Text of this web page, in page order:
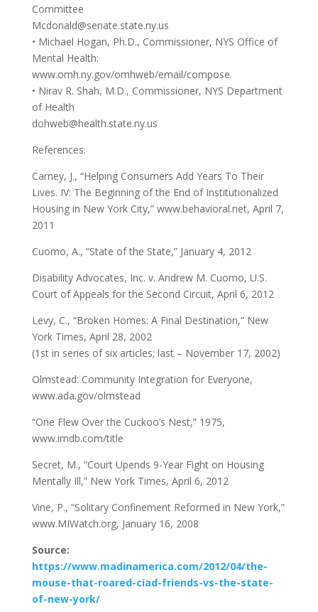
Committee
Mcdonald@senate.state.ny.us
• Michael Hogan, Ph.D., Commissioner, NYS Office of
Mental Health:
www.omh.ny.gov/omhweb/email/compose
• Nirav R. Shah, M.D., Commissioner, NYS Department
of Health
dohweb@health.state.ny.us
References:
Carney, J., “Helping Consumers Add Years To Their
Lives. IV: The Beginning of the End of Institutionalized
Housing in New York City,” www.behavioral.net, April 7,
2011
Cuomo, A., “State of the State,” January 4, 2012
Disability Advocates, Inc. v. Andrew M. Cuomo, U.S.
Court of Appeals for the Second Circuit, April 6, 2012
Levy, C., “Broken Homes: A Final Destination,” New
York Times, April 28, 2002
(1st in series of six articles; last – November 17, 2002)
Olmstead: Community Integration for Everyone,
www.ada.gov/olmstead
“One Flew Over the Cuckoo’s Nest,” 1975,
www.imdb.com/title
Secret, M., “Court Upends 9-Year Fight on Housing
Mentally Ill,” New York Times, April 6, 2012
Vine, P., “Solitary Confinement Reformed in New York,”
www.MIWatch.org, January 16, 2008
Source:
https://www.madinamerica.com/2012/04/the-
mouse-that-roared-ciad-friends-vs-the-state-
of-new-york/